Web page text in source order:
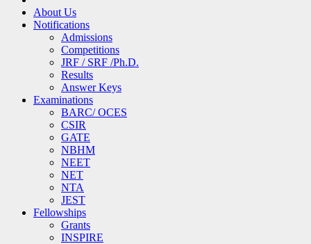
About Us
Notifications
Admissions
Competitions
JRF / SRF /Ph.D.
Results
Answer Keys
Examinations
BARC/ OCES
CSIR
GATE
NBHM
NEET
NET
NTA
JEST
Fellowships
Grants
INSPIRE